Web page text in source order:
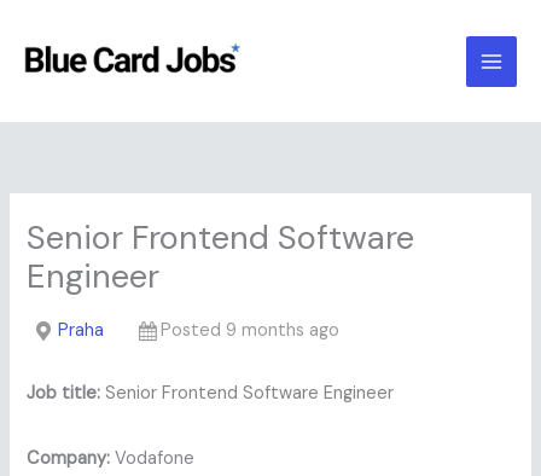
content
Senior Frontend Software
Engineer
Praha Posted 9 months ago
Job title: Senior Frontend Software Engineer
Company: Vodafone